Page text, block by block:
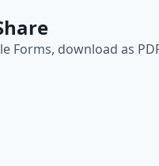
Forms, download as